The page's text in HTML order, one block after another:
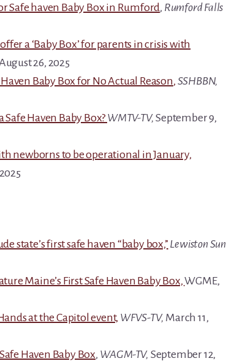
Safe haven Baby Box in Rumford, Rumford Falls
a ‘Baby Box’ for parents in crisis with
26, 2025
Baby Box for No Actual Reason, SSHBBN,
Haven Baby Box? WMTV-TV, September 9,
newborns to be operational in January,
state’s first safe haven “baby box,” Lewiston Sun
Maine’s First Safe Haven Baby Box,WGME,
at the Capitol event, WFVS-TV, March 11,
Haven Baby Box, WAGM-TV, September 12,